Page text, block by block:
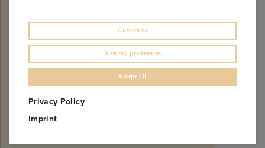
NOTIFY ME
Customize
Save my preferences
Accept all
Privacy Policy
Imprint